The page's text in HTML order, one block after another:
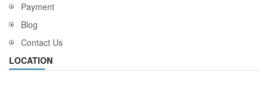
Payment
Blog
Contact Us
LOCATION